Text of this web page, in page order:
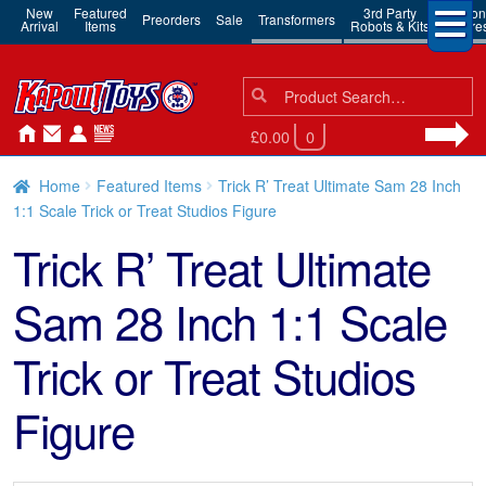
New
Arrival
Featured
Items Preorders Sale Transformers 3rd Party
Robots & Kits
Action
Search
for:
Search
£0.00 0
Home Featured Items
Trick R’ Treat Ultimate Sam 28 Inch
1:1 Scale Trick or Treat Studios Figure
Trick R’ Treat Ultimate
Sam 28 Inch 1:1 Scale
Trick or Treat Studios
Figure